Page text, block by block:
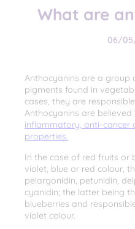
What are
06/
Anthocyanins are a group
pigments found in
cases, they are
Anthocyanins are believed
inflammatory, anti-cancer
properties.
In the case of red fruits or
violet, blue or red colour,
pelargonidin, petunidin,
cyanidin; the latter being
blueberries and
violet colour.